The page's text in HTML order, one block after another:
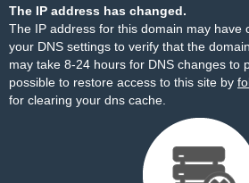
The IP address has changed.
The IP address for this domain may have
your DNS settings to verify that the
may take 8-24 hours for DNS changes to
possible to restore access to this site by
for clearing your dns cache.